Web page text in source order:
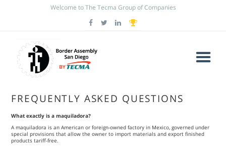
Welcome to The Tecma Group of Companies
FREQUENTLY ASKED QUESTIONS
What exactly is a maquiladora?
A maquiladora is an American or foreign-owned factory in Mexico, governed under
special provisions that allow the owner to import materials and export finished
products tariff-free.